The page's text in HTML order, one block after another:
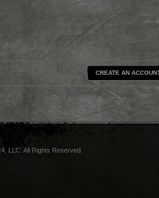
CREATE AN
LLC. All Rights Reserved.